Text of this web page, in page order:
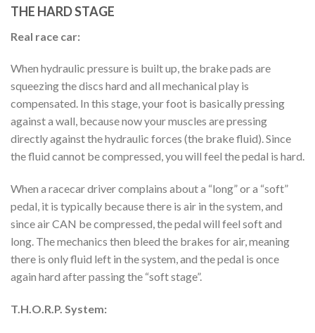
THE HARD STAGE
Real race car:
When hydraulic pressure is built up, the brake pads are
squeezing the discs hard and all mechanical play is
compensated. In this stage, your foot is basically pressing
against a wall, because now your muscles are pressing
directly against the hydraulic forces (the brake fluid). Since
the fluid cannot be compressed, you will feel the pedal is hard.
When a racecar driver complains about a “long” or a “soft”
pedal, it is typically because there is air in the system, and
since air CAN be compressed, the pedal will feel soft and
long. The mechanics then bleed the brakes for air, meaning
there is only fluid left in the system, and the pedal is once
again hard after passing the “soft stage”.
T.H.O.R.P. System: